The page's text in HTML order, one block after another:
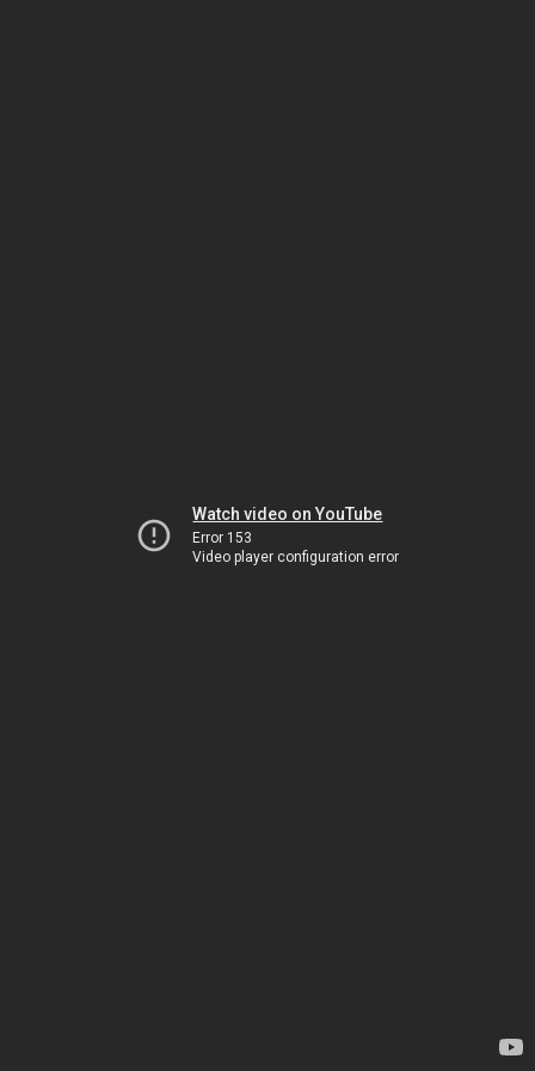
Watch video on YouTube
Error 153
Video player configuration error